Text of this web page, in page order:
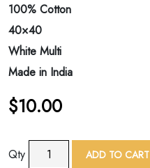
100% Cotton
40×40
White Multi
Made in India
$10.00
Qty ADD TO CART